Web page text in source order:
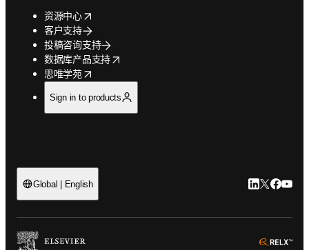
资源中心
opens in new tab/window
客户支持
投稿咨询支持
数据库产品支持
opens in new tab/window
思唯学苑
opens in new tab/window
Sign in to products
Global | English LinkedIn 在
Twitter 在